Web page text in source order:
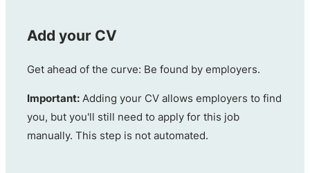
Add your CV
Get ahead of the curve: Be found by employers.
Important: Adding your CV allows employers to find
you, but you'll still need to apply for this job
manually. This step is not automated.